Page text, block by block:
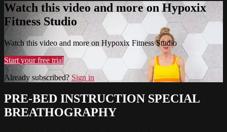
Watch this video and more on Hypoxix
Fitness Studio
Watch this video and more on Hypoxix Fitness Studio
Start your free trial
Already subscribed? Sign in
PRE-BED INSTRUCTION SPECIAL
BREATHOGRAPHY